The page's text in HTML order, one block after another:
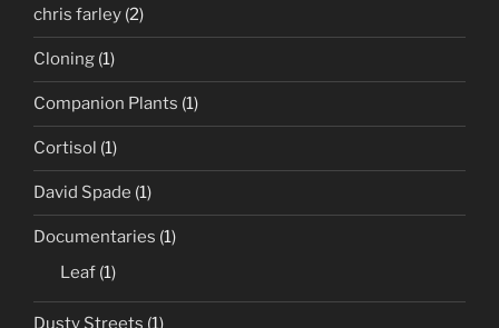
chris farley (2)
Cloning (1)
Companion Plants (1)
Cortisol (1)
David Spade (1)
Documentaries (1)
Leaf (1)
Dusty Streets (1)